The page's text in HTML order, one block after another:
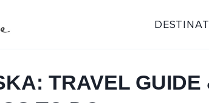
TRAVEL GUIDE